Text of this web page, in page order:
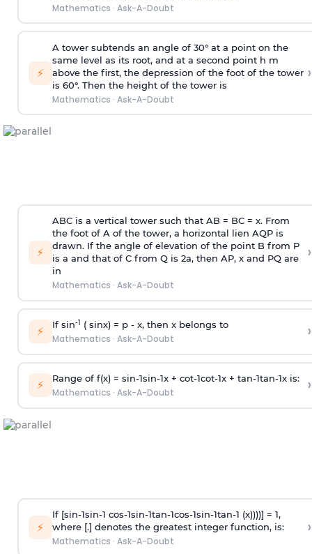
Mathematics · Ask-A-Doubt
⚡
A tower subtends an angle of 30° at a point on the
same level as its root, and at a second point h m
above the first, the depression of the foot of the tower
is 60°. Then the height of the tower is
Mathematics · Ask-A-Doubt
›
⚡
ABC is a vertical tower such that AB = BC = x. From
the foot of A of the tower, a horizontal lien AQP is
drawn. If the angle of elevation of the point B from P
is a and that of C from Q is 2a, then AP, x and PQ are
in
Mathematics · Ask-A-Doubt
›
⚡ If sin-1 ( sinx) = p- x, then x belongs to
Mathematics · Ask-A-Doubt ›
⚡ Range of f(x) = sin-1sin-1x + cot-1cot-1x + tan-1tan-1x is:
Mathematics · Ask-A-Doubt ›
⚡
If [sin-1sin-1 cos-1sin-1tan-1cos-1sin-1tan-1 (x))))] = 1,
where [.] denotes the greatest integer function, is:
Mathematics · Ask-A-Doubt
›